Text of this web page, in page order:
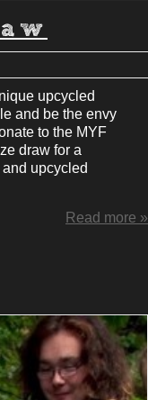
upcycled
and be the envy
to the MYF
draw for a
upcycled
Read more »